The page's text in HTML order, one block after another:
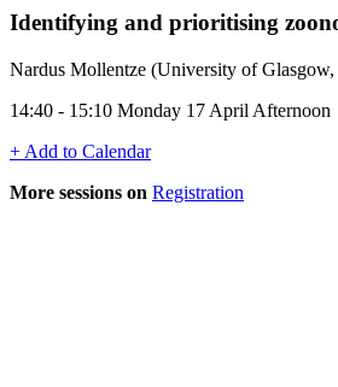
Identifying and prioritising
Nardus Mollentze (University of
14:40 - 15:10 Monday 17 April Afternoon
+ Add to Calendar
More sessions on Registration